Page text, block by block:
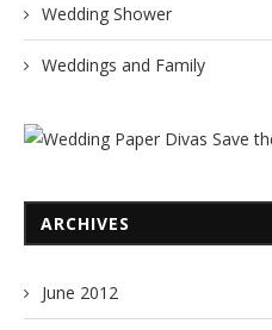
Wedding Shower
Weddings and Family
ARCHIVES
June 2012